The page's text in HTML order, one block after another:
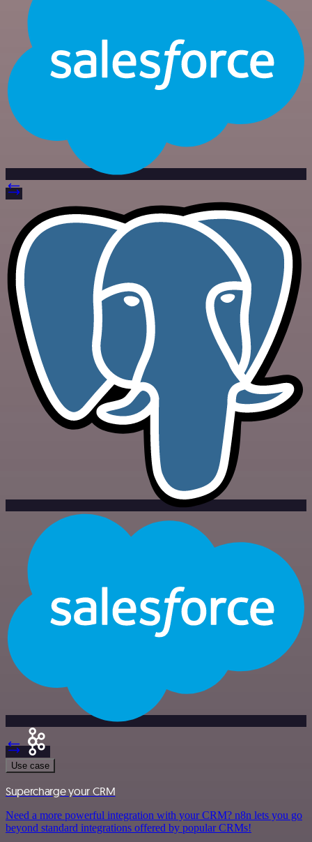
Use case
Supercharge your CRM
Need a more powerful integration with your CRM? n8n lets you go
beyond standard integrations offered by popular CRMs!